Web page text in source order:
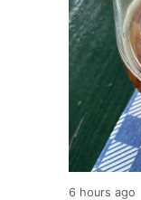
6 hours ago